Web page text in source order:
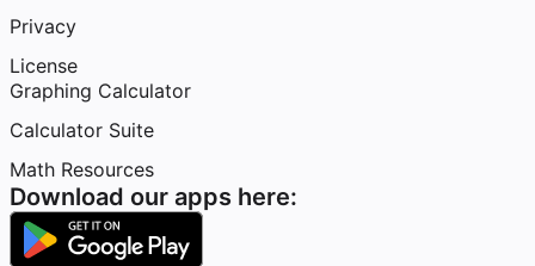
Privacy
License
Graphing Calculator
Calculator Suite
Math Resources
Download our apps here: